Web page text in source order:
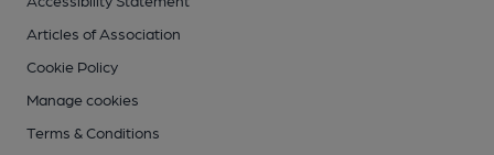
Articles of Association
Cookie Policy
Manage cookies
Terms & Conditions